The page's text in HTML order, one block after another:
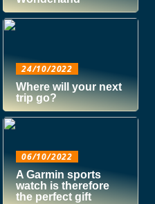
24/10/2022
Where will your next
trip go?
06/10/2022
A Garmin sports
watch is therefore
the perfect gift